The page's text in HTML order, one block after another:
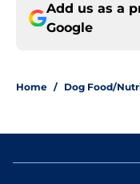
Add us as a
Google
Home / Dog Food/